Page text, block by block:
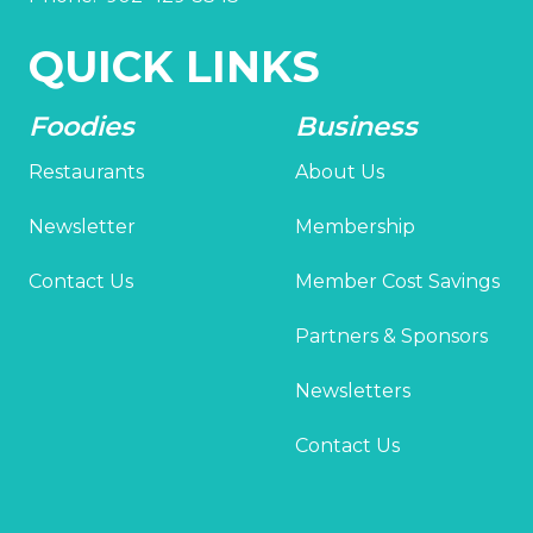
QUICK LINKS
Foodies
Restaurants
Newsletter
Contact Us
Business
About Us
Membership
Member Cost Savings
Partners & Sponsors
Newsletters
Contact Us